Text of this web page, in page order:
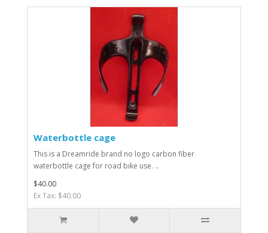
Waterbottle cage
This is a Dreamride brand no logo carbon fiber
waterbottle cage for road bike use. ..
$40.00
Ex Tax: $40.00